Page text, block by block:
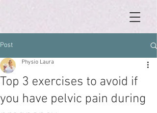
Post
Top 3 exercises to avoid if
you have pelvic pain during
Physio Laura